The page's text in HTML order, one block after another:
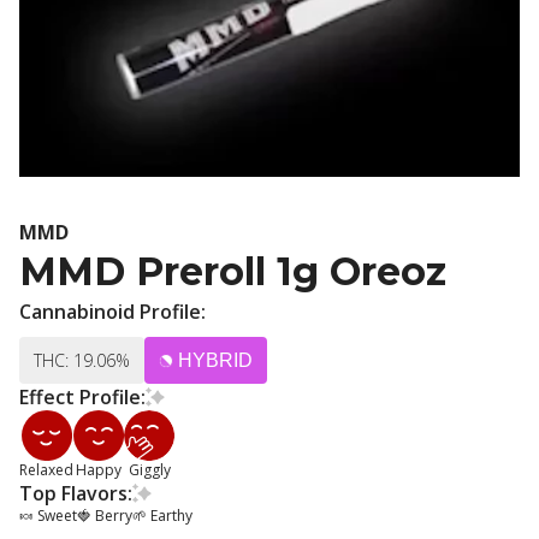
MMD
MMD Preroll 1g Oreoz
Cannabinoid Profile:
THC: 19.06% HYBRID
Effect Profile:
Relaxed Happy Giggly
Top Flavors:
🍬 Sweet🍓 Berry🌱 Earthy